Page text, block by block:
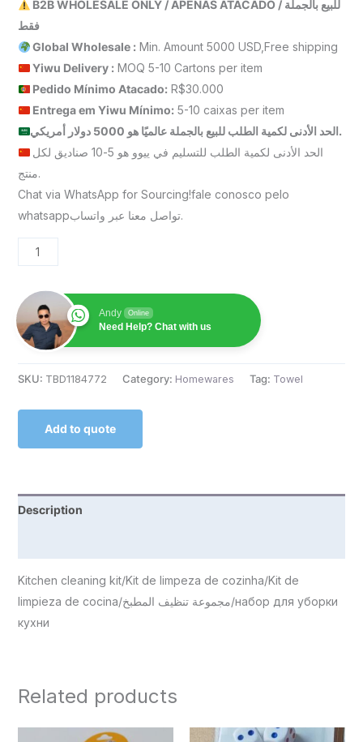
B2B WHOLESALE ONLY / APENAS ATACADO / للبيع بالجملة
فقط
Global Wholesale : Min. Amount 5000 USD,Free shipping
Yiwu Delivery : MOQ 5-10 Cartons per item
Pedido Mínimo Atacado: R$30.000
Entrega em Yiwu Mínimo: 5-10 caixas per item
الحد الأدنى لكمية الطلب للبيع بالجملة عالميًا هو 5000 دولار أمريكي.
الحد الأدنى لكمية الطلب للتسليم في ييوو هو 5-10 صناديق لكل
منتج.
Chat via WhatsApp for Sourcing!fale conosco pelo
whatsappتواصل معنا عبر واتساب.
Andy Online
Need Help? Chat with us
SKU: TBD1184772 Category: Homewares Tag: Towel
Add to quote
Description
Kitchen cleaning kit/Kit de limpeza de cozinha/Kit de
limpieza de cocina/مجموعة تنظيف المطبخ/набор для уборки
кухни
Related products